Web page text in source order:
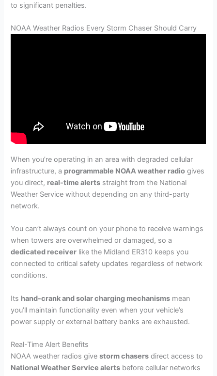
to significant penalties.
NOAA Weather Radios Every Storm Chaser Should Carry
When you’re operating in an area with degraded cellular
infrastructure, a programmable NOAA weather radio gives
you direct, real-time alerts straight from the National
Weather Service without depending on any third-party
network.
You can’t always count on your phone to receive warnings
when towers are overwhelmed or damaged, so a
dedicated receiver like the Midland ER310 keeps you
connected to critical safety updates regardless of network
conditions.
Its hand-crank and solar charging mechanisms mean
you’ll maintain functionality even when your vehicle’s
power supply or external battery banks are exhausted.
Real-Time Alert Benefits
NOAA weather radios givestorm chasers direct access to
National Weather Service alerts before cellular networks